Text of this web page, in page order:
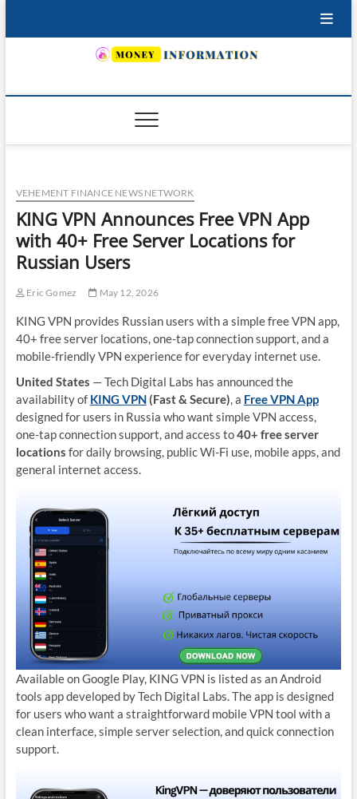
VEHEMENT FINANCE NEWS NETWORK
KING VPN Announces Free VPN App
with 40+ Free Server Locations for
Russian Users
Eric Gomez May 12, 2026
KING VPN provides Russian users with a simple free VPN app,
40+ free server locations, one-tap connection support, and a
mobile-friendly VPN experience for everyday internet use.
United States — Tech Digital Labs has announced the
availability of KING VPN(Fast & Secure), a Free VPN App
designed for users in Russia who want simple VPN access,
one-tap connection support, and access to40+ free server
locations for daily browsing, public Wi-Fi use, mobile apps, and
general internet access.
Available on Google Play, KING VPN is listed as an Android
tools app developed by Tech Digital Labs. The app is designed
for users who want a straightforward mobile VPN tool with a
clean interface, simple server selection, and quick connection
support.